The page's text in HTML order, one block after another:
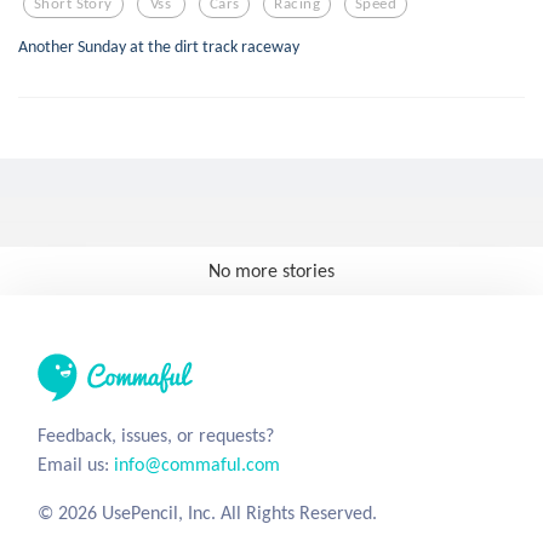
Another Sunday at the dirt track raceway
No more stories
Feedback, issues, or requests?
Email us: info@commaful.com
© 2026 UsePencil, Inc. All Rights Reserved.